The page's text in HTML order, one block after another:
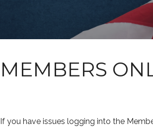
MEMBERS
If you have issues logging into the